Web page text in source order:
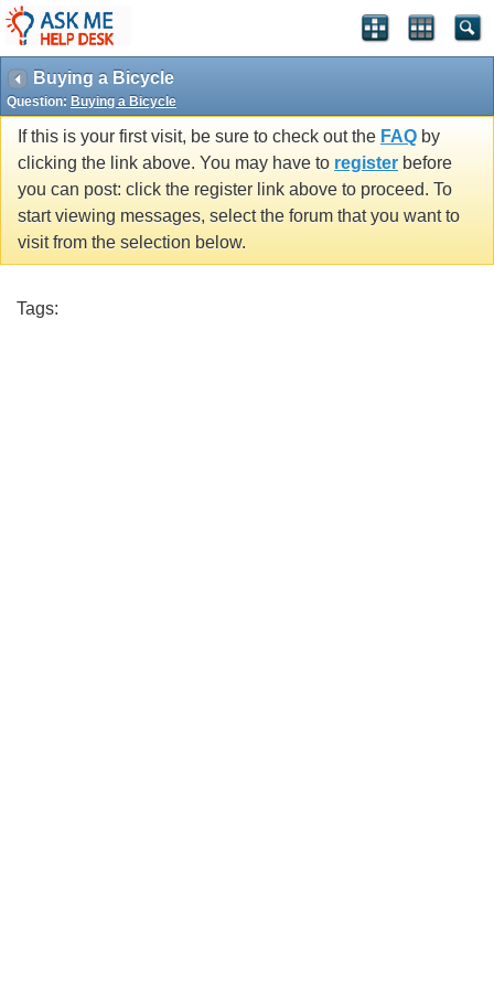
Buying a Bicycle
Question: Buying a Bicycle
If this is your first visit, be sure to check out the FAQ by
clicking the link above. You may have to register before
you can post: click the register link above to proceed. To
start viewing messages, select the forum that you want to
visit from the selection below.
Tags: